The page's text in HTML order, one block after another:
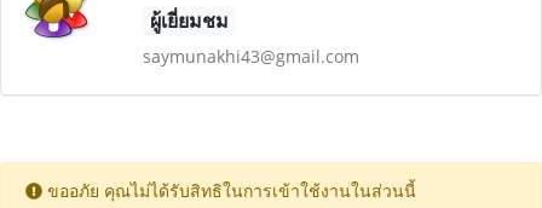
ผู้เยี่ยมชม
saymunakhi43@gmail.com
ขออภัย คุณไม่ได้รับสิทธิในการเข้าใช้งานในส่วนนี้